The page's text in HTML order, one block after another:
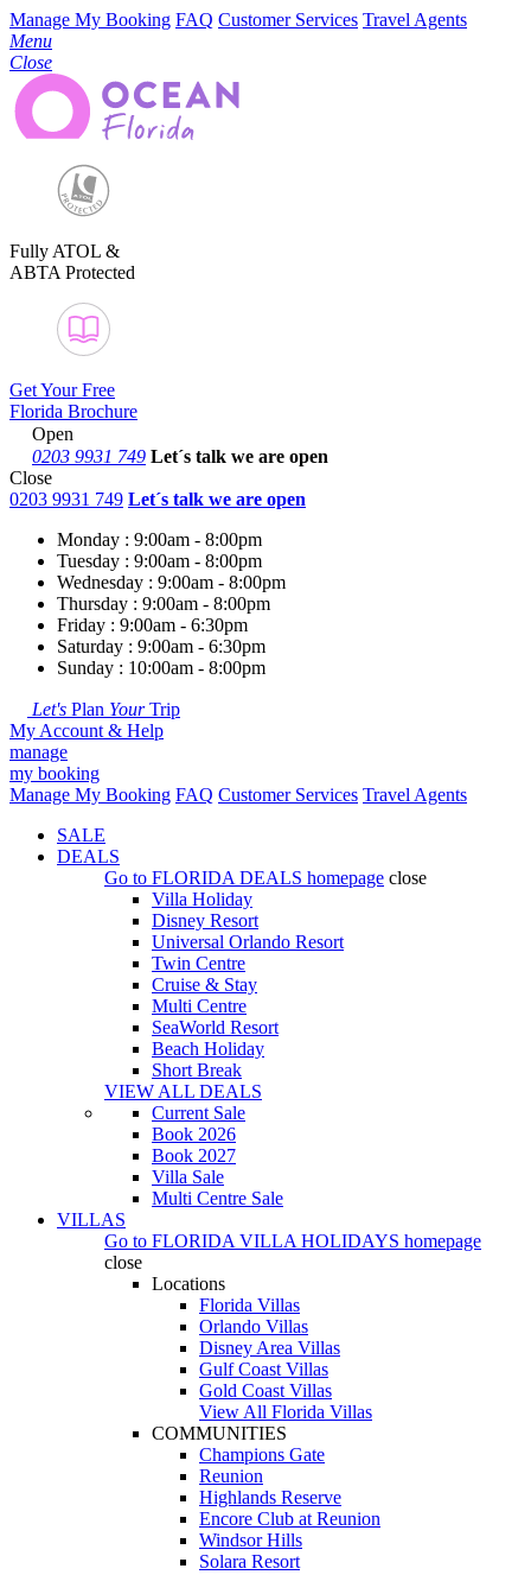
Manage My Booking FAQ Customer Services Travel Agents
Menu
Close
Fully ATOL &
ABTA Protected
Get Your Free
Florida Brochure
Open
0203 9931 749 Let´s talk we are open
Close
0203 9931 749 Let´s talk we are open
Monday : 9:00am - 8:00pm
Tuesday : 9:00am - 8:00pm
Wednesday : 9:00am - 8:00pm
Thursday : 9:00am - 8:00pm
Friday : 9:00am - 6:30pm
Saturday : 9:00am - 6:30pm
Sunday : 10:00am - 8:00pm
Let's Plan YourTrip
My Account & Help
manage
my booking
Manage My Booking FAQ Customer Services Travel Agents
SALE
DEALS
Go to FLORIDA DEALS homepage close
Villa Holiday
Disney Resort
Universal Orlando Resort
Twin Centre
Cruise & Stay
Multi Centre
SeaWorld Resort
Beach Holiday
Short Break
VIEW ALL DEALS
Current Sale
Book 2026
Book 2027
Villa Sale
Multi Centre Sale
VILLAS
Go to FLORIDA VILLA HOLIDAYS homepage
close
Locations
Florida Villas
Orlando Villas
Disney Area Villas
Gulf Coast Villas
Gold Coast Villas
View All Florida Villas
COMMUNITIES
Champions Gate
Reunion
Highlands Reserve
Encore Club at Reunion
Windsor Hills
Solara Resort